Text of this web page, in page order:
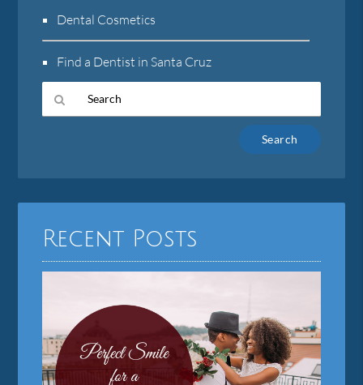
Dental Cosmetics
Find a Dentist in Santa Cruz
Here
Recent Posts